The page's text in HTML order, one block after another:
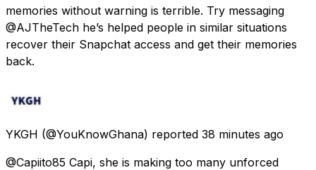
memories without warning is terrible. Try messaging
@AJTheTech he’s helped people in similar situations
recover their Snapchat access and get their memories
back.
YKGH (@YouKnowGhana) reported 38 minutes ago
@Capiito85 Capi, she is making too many unforced